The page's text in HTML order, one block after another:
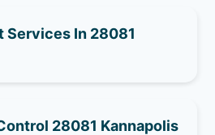
Services In 28081
28081 Kannapolis